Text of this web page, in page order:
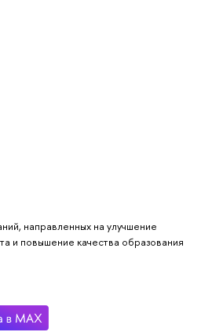
направленных на улучшение
и повышение качества образования